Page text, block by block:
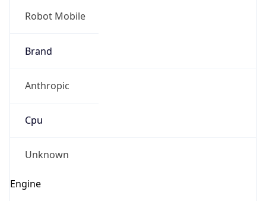
Robot Mobile
Brand
Anthropic
Cpu
Unknown
Engine